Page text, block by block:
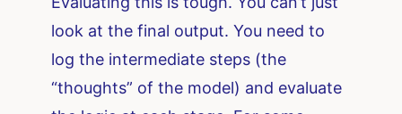
look at the final output. You need to
log the intermediate steps (the
“thoughts” of the model) and evaluate